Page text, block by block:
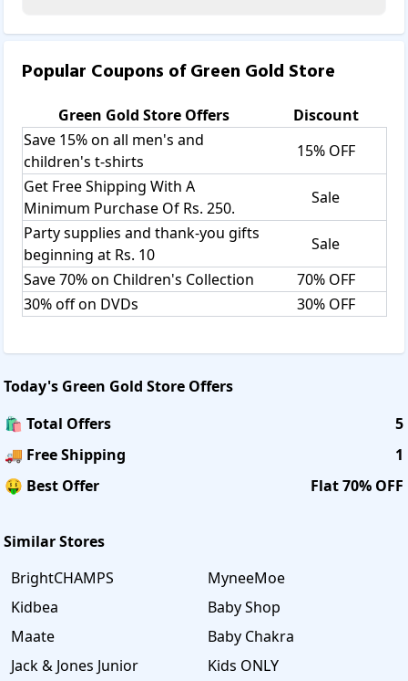
Popular Coupons ofGreen Gold Store
Green Gold StoreOffers
Discount
Save 15% on all men's and
children's t-shirts
15% OFF
Get Free Shipping With A
Minimum Purchase Of Rs. 250.
Sale
Party supplies and thank-you gifts
beginning at Rs. 10
Sale
Save 70% on Children's Collection
70% OFF
30% off on DVDs
30% OFF
Today's Green Gold Store Offers
🛍️ Total Offers
5
🚚 Free Shipping
1
🤑 Best Offer
Flat 70% OFF
Similar Stores
BrightCHAMPS
MyneeMoe
Kidbea
Baby Shop
Maate
Baby Chakra
Jack & Jones Junior
Kids ONLY